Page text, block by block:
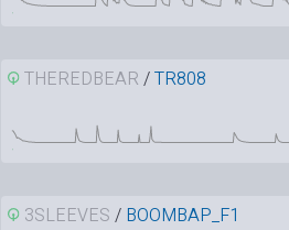
THEREDBEAR /TR808
3SLEEVES / BOOMBAP_F1